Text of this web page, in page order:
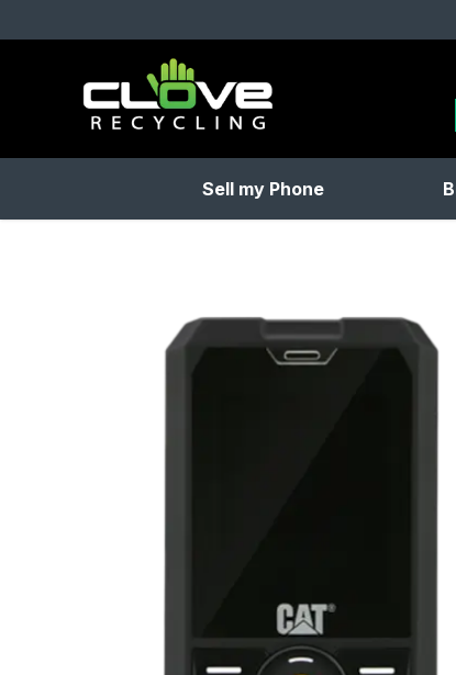
Clove Recycling
Sell my Phone